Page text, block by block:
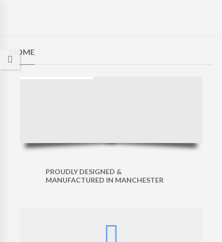
HOME
PROUDLY DESIGNED &
MANUFACTURED IN MANCHESTER